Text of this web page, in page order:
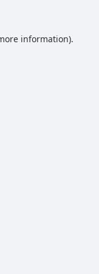
information).